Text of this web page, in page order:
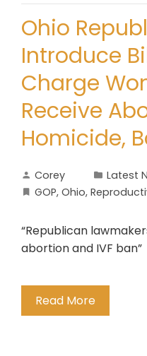
Ohio
Introduce
Charge
Receive
Homicide,
Corey
Latest
GOP, Ohio,
“Republican
abortion and IVF ban”
Read More